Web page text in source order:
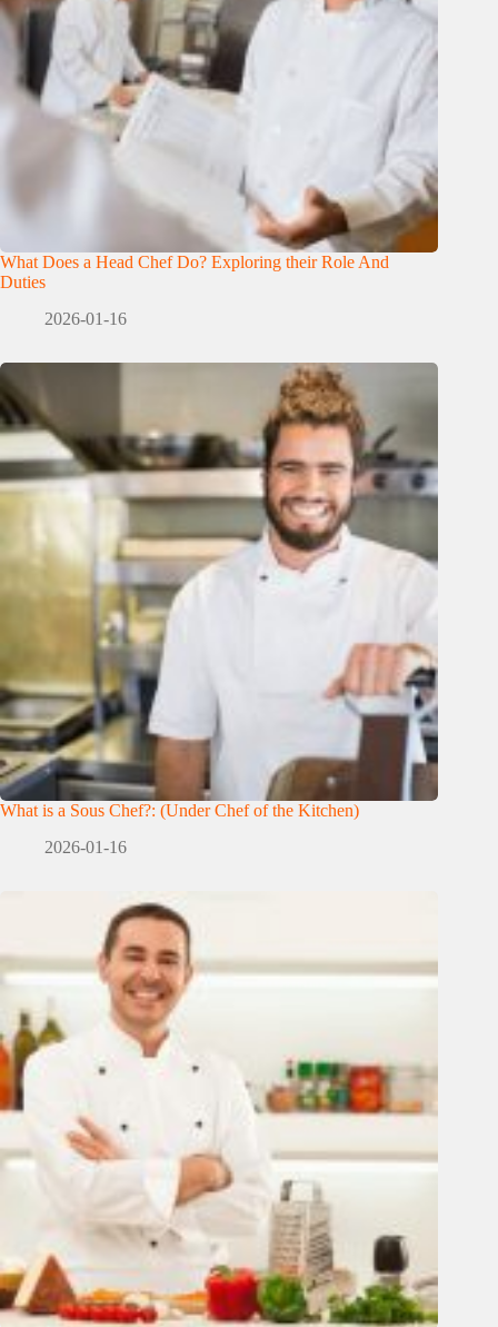
What Does a Head Chef Do? Exploring their Role And
Duties
2026-01-16
What is a Sous Chef?: (Under Chef of the Kitchen)
2026-01-16